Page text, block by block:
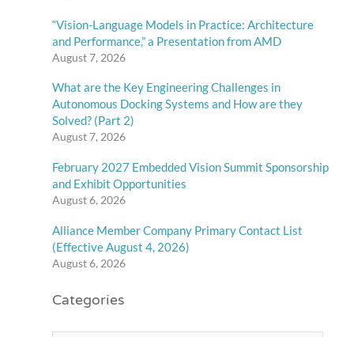
“Vision-Language Models in Practice: Architecture
and Performance,” a Presentation from AMD
August 7, 2026
What are the Key Engineering Challenges in
Autonomous Docking Systems and How are they
Solved? (Part 2)
August 7, 2026
February 2027 Embedded Vision Summit Sponsorship
and Exhibit Opportunities
August 6, 2026
Alliance Member Company Primary Contact List
(Effective August 4, 2026)
August 6, 2026
Categories